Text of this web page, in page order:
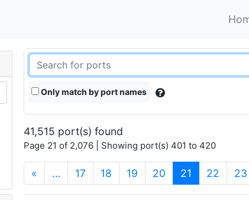
Only match by port names
41,515 port(s) found
Page 21 of 2,076 | Showing port(s) 401 to 420
« … 17 18 19 20 21 (current)
22 23